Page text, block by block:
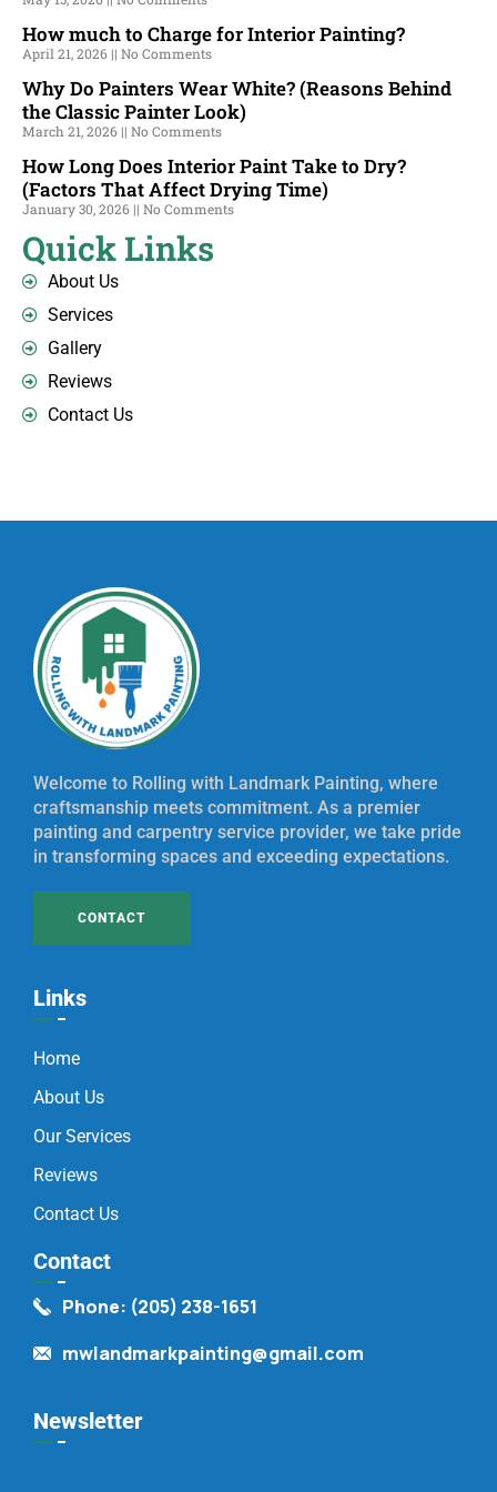
How much to Charge for Interior Painting?
April 21, 2026 No Comments
Why Do Painters Wear White? (Reasons Behind
the Classic Painter Look)
March 21, 2026 No Comments
How Long Does Interior Paint Take to Dry?
(Factors That Affect Drying Time)
January 30, 2026 No Comments
Quick Links
About Us
Services
Gallery
Reviews
Contact Us
Welcome to Rolling with Landmark Painting, where
craftsmanship meets commitment. As a premier
painting and carpentry service provider, we take pride
in transforming spaces and exceeding expectations.
CONTACT
Links
Home
About Us
Our Services
Reviews
Contact Us
Contact
Phone: (205) 238-1651
mwlandmarkpainting@gmail.com
Newsletter